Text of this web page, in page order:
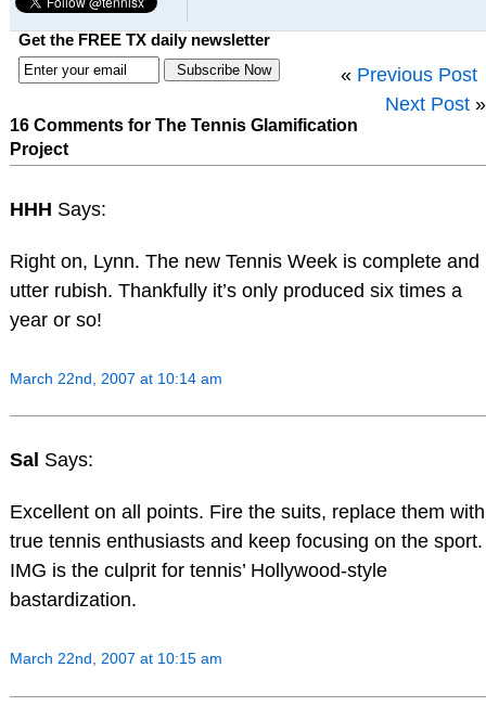
Get the FREE TX daily newsletter
« Previous Post
Next Post »
16 Comments for The Tennis Glamification
Project
HHH Says:
Right on, Lynn. The new Tennis Week is complete and
utter rubish. Thankfully it’s only produced six times a
year or so!
March 22nd, 2007 at 10:14 am
Sal Says:
Excellent on all points. Fire the suits, replace them with
true tennis enthusiasts and keep focusing on the sport.
IMG is the culprit for tennis’ Hollywood-style
bastardization.
March 22nd, 2007 at 10:15 am